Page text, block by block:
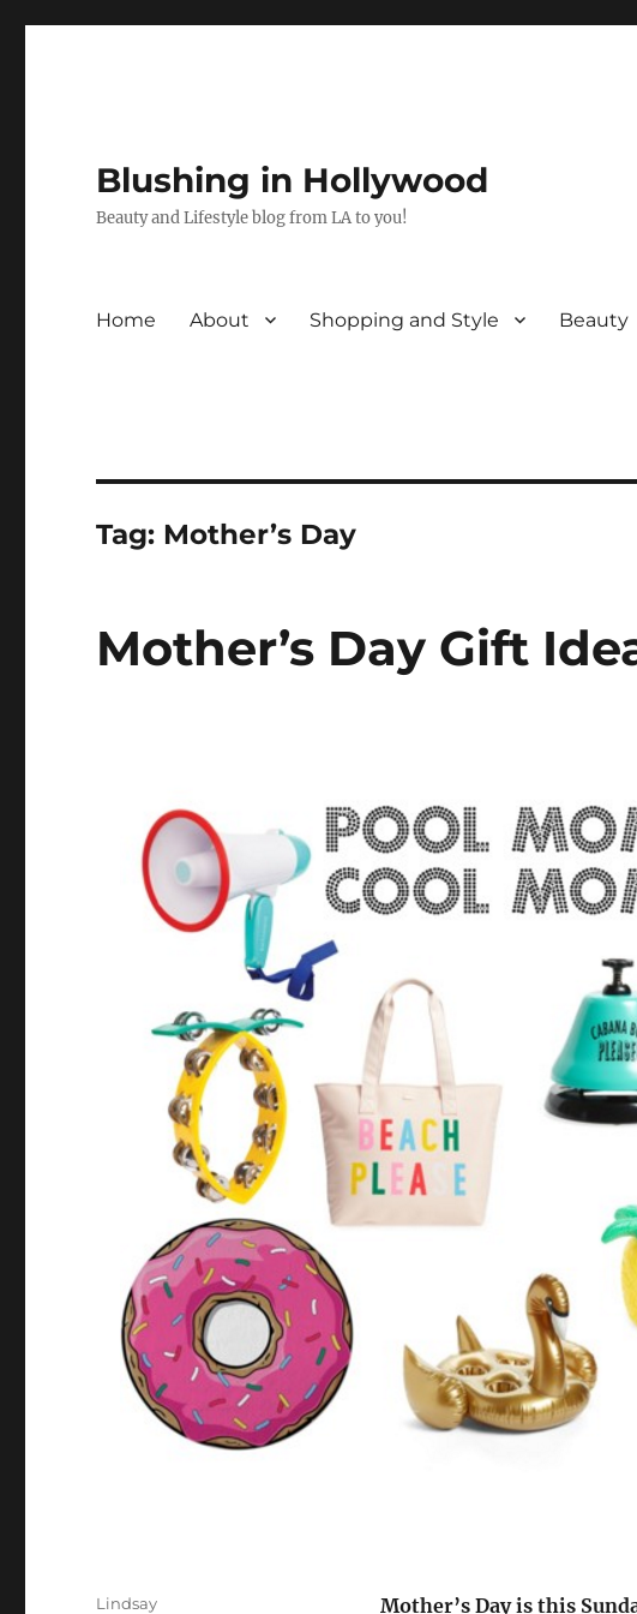
Blushing in Hollywood
Beauty and Lifestyle blog from LA to you!
Home About Shopping and Style Beauty
Tag: Mother’s Day
Mother’s Day Gift
Mother’s Day is this
Author
Lindsay